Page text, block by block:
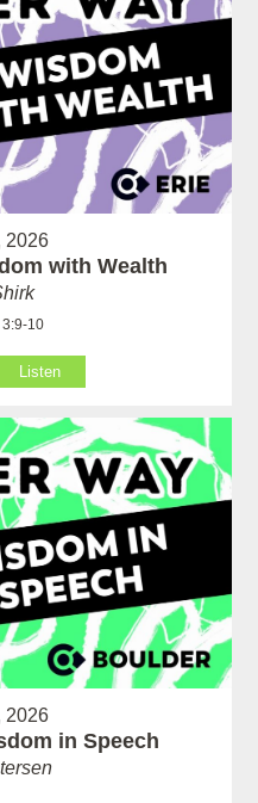
2026
with Wealth
10
Listen
2026
in Speech